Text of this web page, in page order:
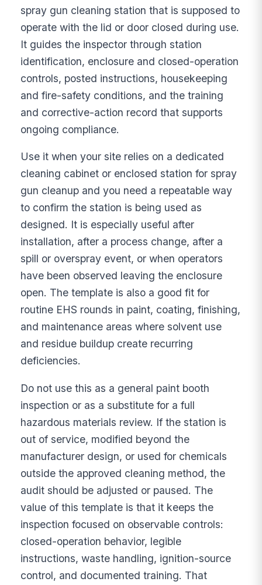
spray gun cleaning station that is supposed to
operate with the lid or door closed during use.
It guides the inspector through station
identification, enclosure and closed-operation
controls, posted instructions, housekeeping
and fire-safety conditions, and the training
and corrective-action record that supports
ongoing compliance.
Use it when your site relies on a dedicated
cleaning cabinet or enclosed station for spray
gun cleanup and you need a repeatable way
to confirm the station is being used as
designed. It is especially useful after
installation, after a process change, after a
spill or overspray event, or when operators
have been observed leaving the enclosure
open. The template is also a good fit for
routine EHS rounds in paint, coating, finishing,
and maintenance areas where solvent use
and residue buildup create recurring
deficiencies.
Do not use this as a general paint booth
inspection or as a substitute for a full
hazardous materials review. If the station is
out of service, modified beyond the
manufacturer design, or used for chemicals
outside the approved cleaning method, the
audit should be adjusted or paused. The
value of this template is that it keeps the
inspection focused on observable controls:
closed-operation behavior, legible
instructions, waste handling, ignition-source
control, and documented training. That